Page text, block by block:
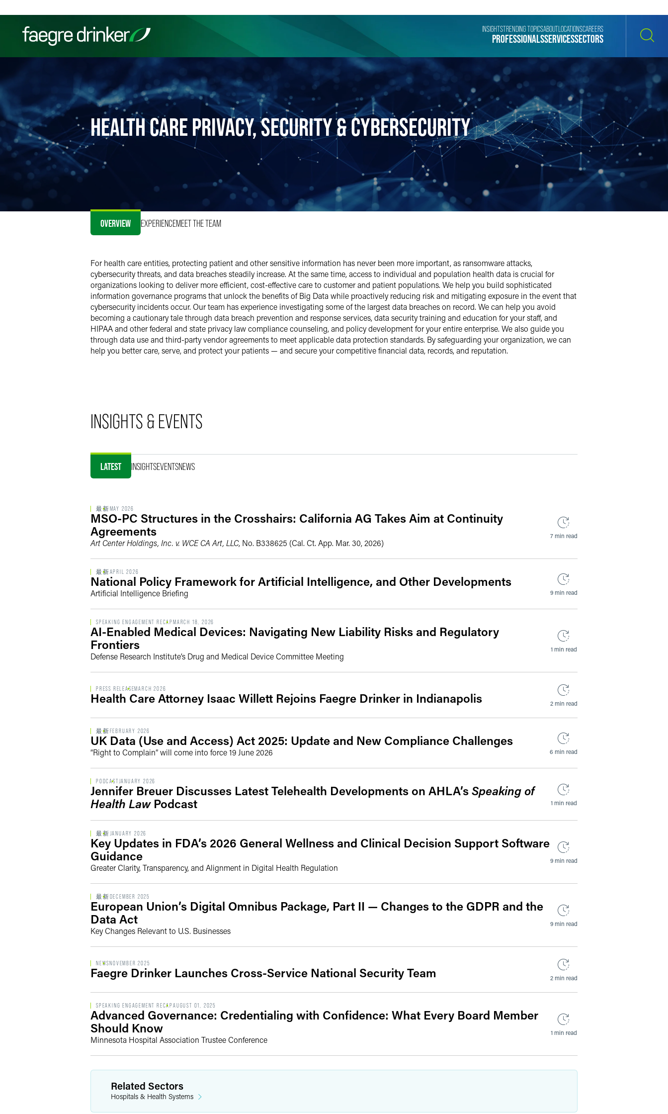
Filter your search: Services & Sectors ExperienceInsights
PROFESSIONALSSERVICESSECTORS
INSIGHTSTRENDING TOPICSABOUT LOCATIONSCAREERS
HEALTH CARE PRIVACY, SECURITY & CYBERSECURITY
OVERVIEW EXPERIENCEMEET THE TEAM
For health care entities, protecting patient and other sensitive information has never been more important, as ransomware attacks,
cybersecurity threats, and data breaches steadily increase. At the same time, access to individual and population health data is crucial for
organizations looking to deliver more efficient, cost-effective care to customer and patient populations. We help you build sophisticated
information governance programs that unlock the benefits of Big Data while proactively reducing risk and mitigating exposure in the event that
cybersecurity incidents occur. Our team has experience investigating some of the largest data breaches on record. We can help you avoid
becoming a cautionary tale through data breach prevention and response services, data security training and education for your staff, and
HIPAA and other federal and state privacy law compliance counseling, and policy development for your entire enterprise. We also guide you
through data use and third-party vendor agreements to meet applicable data protection standards. By safeguarding your organization, we can
help you better care, serve, and protect your patients — and secure your competitive financial data, records, and reputation.
INSIGHTS & EVENTS
LATEST INSIGHTSEVENTSNEWS
最新 MAY 2026
MSO-PC Structures in the Crosshairs: California AG Takes Aim at Continuity
Agreements
Art Center Holdings, Inc. v. WCE CA Art, LLC, No. B338625 (Cal. Ct. App. Mar. 30, 2026)
7 min read
最新APRIL 2026
National Policy Framework for Artificial Intelligence, and Other Developments
Artificial Intelligence Briefing 9 min read
SPEAKING ENGAGEMENT RECAP MARCH 18, 2026
AI-Enabled Medical Devices: Navigating New Liability Risks and Regulatory
Frontiers
Defense Research Institute’s Drug and Medical Device Committee Meeting
1 min read
PRESS RELEASEMARCH 2026
Health Care Attorney Isaac Willett Rejoins Faegre Drinker in Indianapolis 2 min read
最新 FEBRUARY 2026
UK Data (Use and Access) Act 2025: Update and New Compliance Challenges
“Right to Complain” will come into force 19 June 2026 6 min read
PODCASTJANUARY 2026
Jennifer Breuer Discusses Latest Telehealth Developments on AHLA’sSpeaking of
Health LawPodcast 1 min read
最新JANUARY 2026
Key Updates in FDA’s 2026 General Wellness and Clinical Decision Support Software
Guidance
Greater Clarity, Transparency, and Alignment in Digital Health Regulation
9 min read
最新 DECEMBER 2025
European Union’s Digital Omnibus Package, Part II — Changes to the GDPR and the
Data Act
Key Changes Relevant to U.S. Businesses
9 min read
NEWSNOVEMBER 2025
Faegre Drinker Launches Cross-Service National Security Team 2 min read
SPEAKING ENGAGEMENT RECAPAUGUST 01, 2025
Advanced Governance: Credentialing with Confidence: What Every Board Member
Should Know
Minnesota Hospital Association Trustee Conference
1 min read
Related Sectors
Hospitals & Health Systems